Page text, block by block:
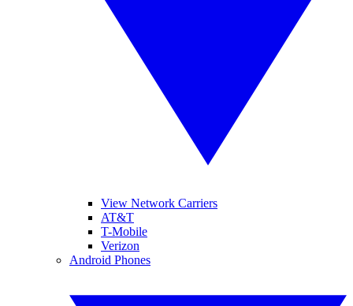
View Network Carriers
AT&T
T-Mobile
Verizon
Android Phones